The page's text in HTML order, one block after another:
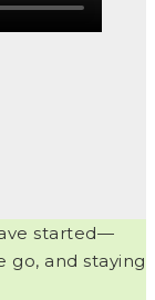
started—
go, and staying